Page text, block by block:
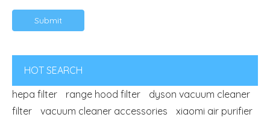
Submit
HOT SEARCH
hepa filter
range hood filter
dyson vacuum cleaner
filter
vacuum cleaner accessories
xiaomi air purifier